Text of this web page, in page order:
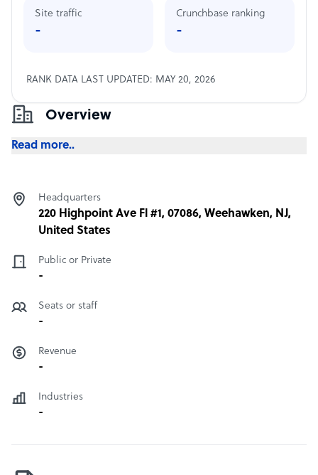
Overview
Read more..
Headquarters
220 Highpoint Ave Fl #1, 07086, Weehawken, NJ,
United States
Public or Private
-
Seats or staff
-
Revenue
-
Industries
-
Site traffic
-
Crunchbase ranking
-
RANK DATA LAST UPDATED: MAY 20, 2026